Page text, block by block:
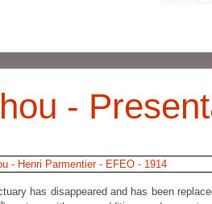
-
has disappeared and has been